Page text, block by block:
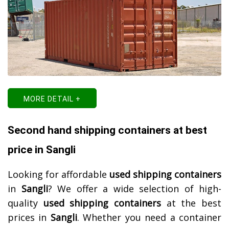
MORE DETAIL +
Second hand shipping containers at best
price in Sangli
Looking for affordable used shipping containers
in Sangli? We offer a wide selection of high-
quality used shipping containers at the best
prices in Sangli. Whether you need a container